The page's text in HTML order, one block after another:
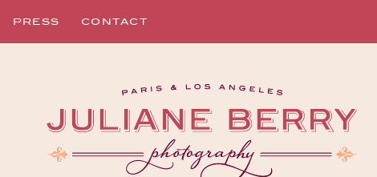
PRESS CONTACT